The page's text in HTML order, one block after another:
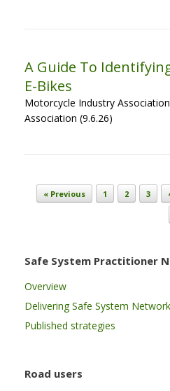
A Guide To
E-Bikes
Motorcycle Industry
Association (9.6.26)
Post navigation
« Previous 1 2 3
Safe System Practitioner
Overview
Delivering Safe System
Published strategies
Road users